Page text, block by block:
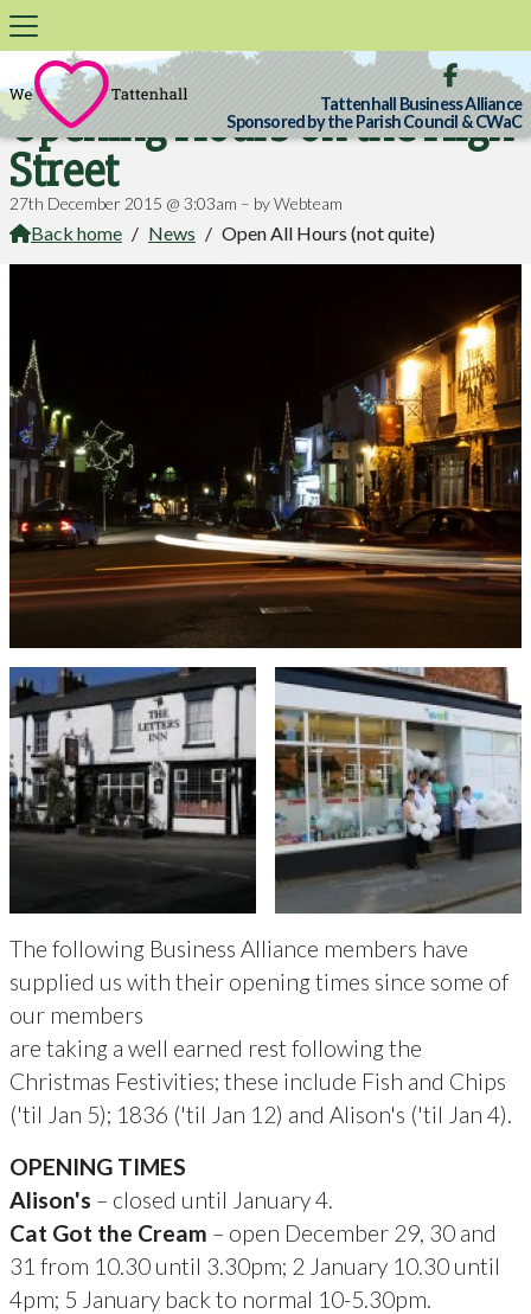

Tattenhall Business Alliance
Sponsored by the Parish Council & CWaC
Opening Hours on the High
Street
27th December 2015 @ 3:03am – by Webteam
Back home / News / Open All Hours (not quite)
The following Business Alliance members have
supplied us with their opening times since some of
our members
are taking a well earned rest following the
Christmas Festivities; these include Fish and Chips
('til Jan 5); 1836 ('til Jan 12) and Alison's ('til Jan 4).
OPENING TIMES
Alison's – closed until January 4.
Cat Got the Cream – open December 29, 30 and
31 from 10.30 until 3.30pm; 2 January 10.30 until
4pm; 5 January back to normal 10-5.30pm.